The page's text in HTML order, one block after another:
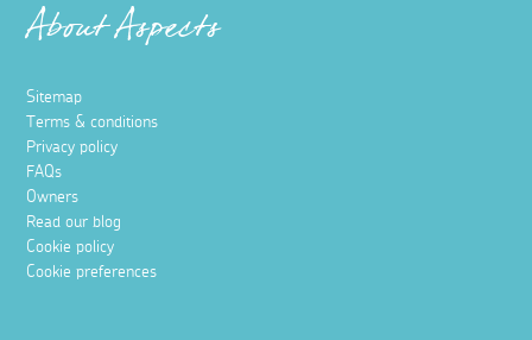
About Aspects
Sitemap
Terms & conditions
Privacy policy
FAQs
Owners
Read our blog
Cookie policy
Cookie preferences